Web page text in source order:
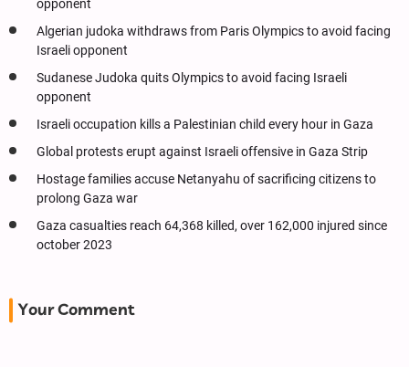
opponent
Algerian judoka withdraws from Paris Olympics to avoid facing
Israeli opponent
Sudanese Judoka quits Olympics to avoid facing Israeli
opponent
Israeli occupation kills a Palestinian child every hour in Gaza
Global protests erupt against Israeli offensive in Gaza Strip
Hostage families accuse Netanyahu of sacrificing citizens to
prolong Gaza war
Gaza casualties reach 64,368 killed, over 162,000 injured since
october 2023
Your Comment